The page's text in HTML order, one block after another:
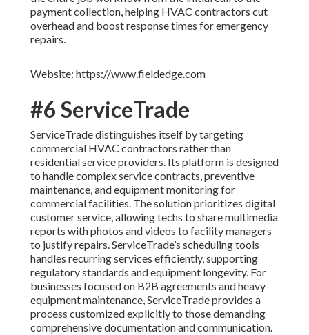
payment collection, helping HVAC contractors cut
overhead and boost response times for emergency
repairs.
Website: https://www.fieldedge.com
#6 ServiceTrade
ServiceTrade distinguishes itself by targeting
commercial HVAC contractors rather than
residential service providers. Its platform is designed
to handle complex service contracts, preventive
maintenance, and equipment monitoring for
commercial facilities. The solution prioritizes digital
customer service, allowing techs to share multimedia
reports with photos and videos to facility managers
to justify repairs. ServiceTrade’s scheduling tools
handles recurring services efficiently, supporting
regulatory standards and equipment longevity. For
businesses focused on B2B agreements and heavy
equipment maintenance, ServiceTrade provides a
process customized explicitly to those demanding
comprehensive documentation and communication.